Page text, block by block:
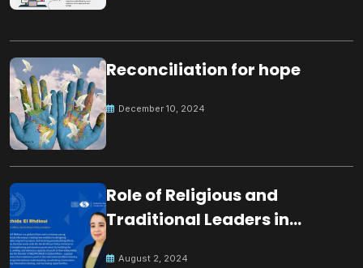
Reconciliation for hope
December 10, 2024
Role of Religious and
Traditional Leaders in
August 2, 2024